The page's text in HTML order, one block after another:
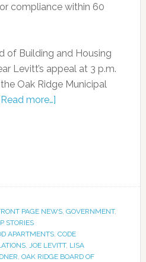
compliance within 60
of Building and Housing
Levitt’s appeal at 3 p.m.
Oak Ridge Municipal
[Read more…]
PAGE NEWS, GOVERNMENT,
STORIES
APARTMENTS, CODE
, JOE LEVITT, LISA
, OAK RIDGE BOARD OF